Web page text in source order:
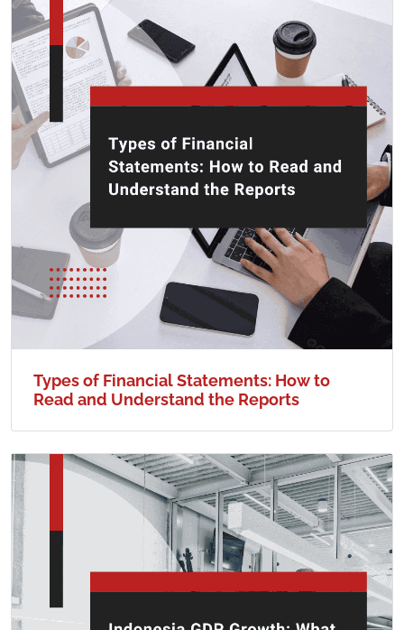
Types of Financial Statements: How to
Read and Understand the Reports